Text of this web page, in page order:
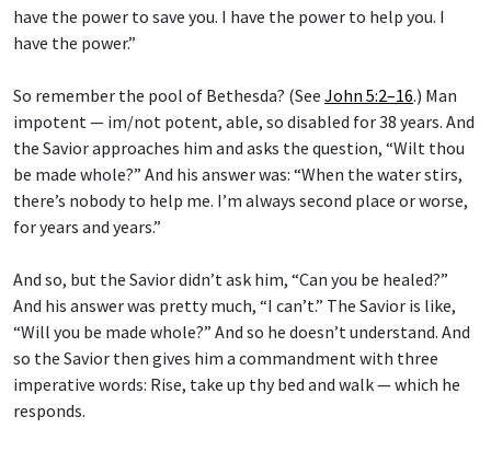
have the power to save you. I have the power to help you. I
have the power.”
So remember the pool of Bethesda? (See John 5:2–16.) Man
impotent — im/not potent, able, so disabled for 38 years. And
the Savior approaches him and asks the question, “Wilt thou
be made whole?” And his answer was: “When the water stirs,
there’s nobody to help me. I’m always second place or worse,
for years and years.”
And so, but the Savior didn’t ask him, “Can you be healed?”
And his answer was pretty much, “I can’t.” The Savior is like,
“Will you be made whole?” And so he doesn’t understand. And
so the Savior then gives him a commandment with three
imperative words: Rise, take up thy bed and walk — which he
responds.